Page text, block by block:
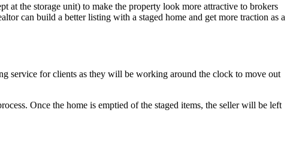
at the storage unit) to make the property look more attractive to brokers
can build a better listing with a staged home and get more traction as a
service for clients as they will be working around the clock to move out
Once the home is emptied of the staged items, the seller will be left